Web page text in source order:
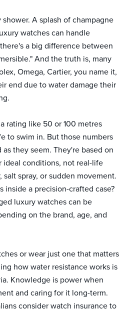
A splash of champagne
watches can handle
a big difference between
And the truth is, many
Omega, Cartier, you name it,
end due to water damage their
rating like 50 or 100 metres
to swim in. But those numbers
they seem. They're based on
ideal conditions, not real-life
spray, or sudden movement.
inside a precision-crafted case?
luxury watches can be
on the brand, age, and
or wear just one that matters
how water resistance works is
Knowledge is power when
and caring for it long-term.
consider watch insurance to